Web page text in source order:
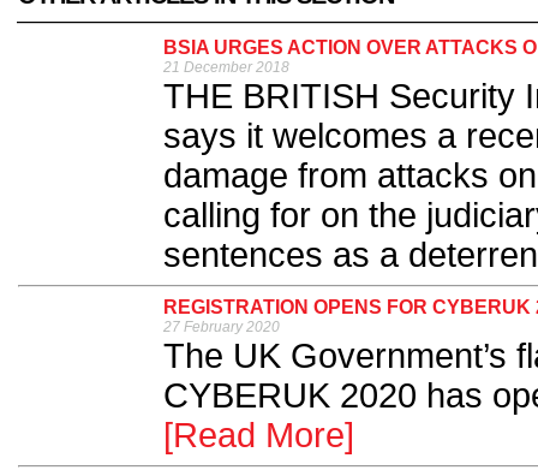
BSIA URGES ACTION OVER ATTACKS
21 December 2018
THE BRITISH Security
says it welcomes a
damage from attacks
calling for on the
sentences as a
REGISTRATION OPENS FOR CYBERUK
27 February 2020
The UK Government’s
CYBERUK 2020 has
[Read More]